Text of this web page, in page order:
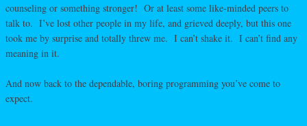
counseling or something stronger! Or at least some like-minded peers to
talk to. I’ve lost other people in my life, and grieved deeply, but this one
took me by surprise and totally threw me. I can’t shake it. I can’t find any
meaning in it.
And now back to the dependable, boring programming you’ve come to
expect.